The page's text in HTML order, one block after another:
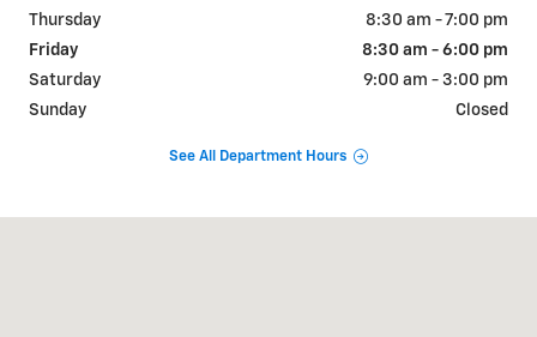
Thursday
8:30 am - 7:00 pm
Friday
8:30 am - 6:00 pm
Saturday
9:00 am - 3:00 pm
Sunday
Closed
See All Department Hours